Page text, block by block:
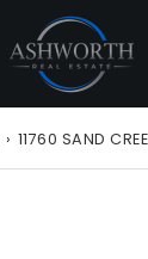
› 11760 SAND